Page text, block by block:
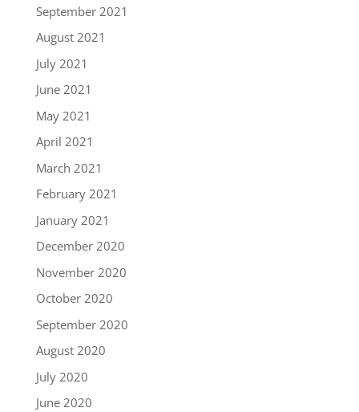
September 2021
August 2021
July 2021
June 2021
May 2021
April 2021
March 2021
February 2021
January 2021
December 2020
November 2020
October 2020
September 2020
August 2020
July 2020
June 2020